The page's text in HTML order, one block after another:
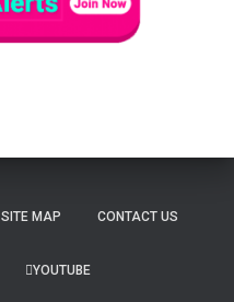
SITE MAP CONTACT US
YOUTUBE